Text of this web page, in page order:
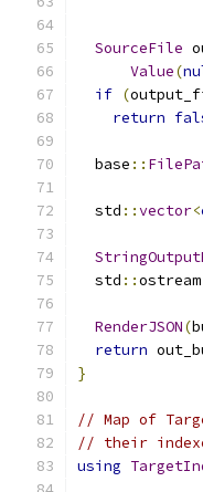
SourceFile
Value(
if (
return
  base
::
  std
::vector<
  std
::
RenderJSON(
return
}
// Map of
// their
using